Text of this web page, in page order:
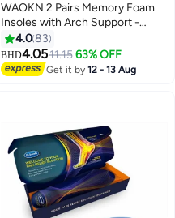
WAOKN 2 Pairs Memory Foam
Insoles with Arch Support -
Comfortable Shoe Inserts for
Women and Men - Breathable
and Shock Absorbing - Ideal for
Trainers, Sports Shoes, Work
4.083
BHD4.0511.15 63% OFF
Get it by12 - 13 Aug